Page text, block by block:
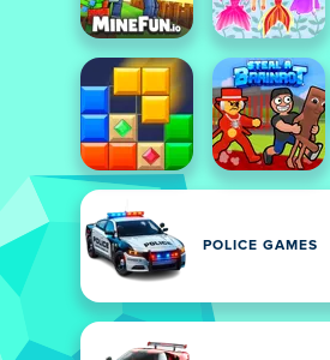
POLICE GAMES